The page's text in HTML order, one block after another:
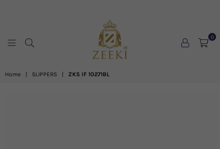
0
Home SLIPPERS ZKS IF 10271BL